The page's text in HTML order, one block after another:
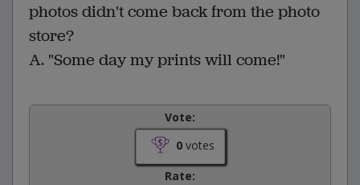
photos didn't come back from the photo
store?
A. "Some day my prints will come!"
Vote:
0votes
Rate: